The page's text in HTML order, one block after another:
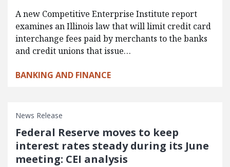
A new Competitive Enterprise Institute report
examines an Illinois law that will limit credit card
interchange fees paid by merchants to the banks
and credit unions that issue…
BANKING AND FINANCE
News Release
Federal Reserve moves to keep
interest rates steady during its June
meeting: CEI analysis